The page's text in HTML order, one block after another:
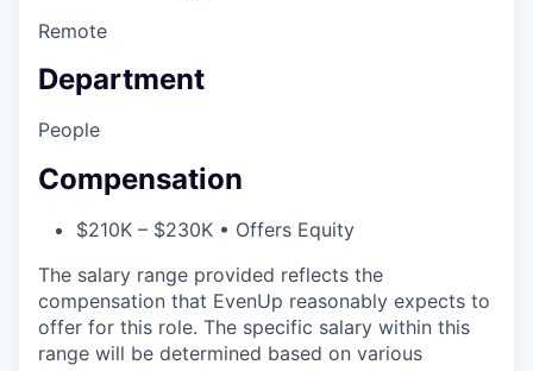
Remote
Department
People
Compensation
$210K – $230K • Offers Equity
The salary range provided reflects the
compensation that EvenUp reasonably expects to
offer for this role. The specific salary within this
range will be determined based on various